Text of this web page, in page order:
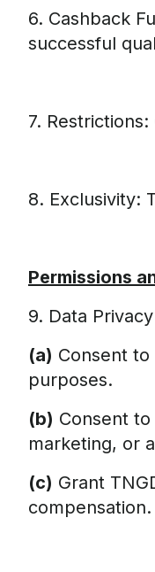
6. Cashback
successful
7.
8. Exclusivity:
Permissions
9. Data
(a) Consent
purposes.
(b) Consent
marketing, or
(c) Grant
compensation.